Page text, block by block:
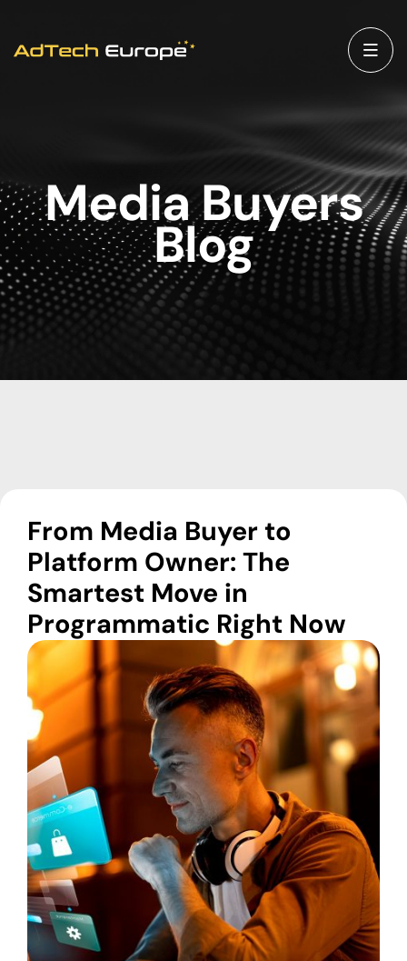
Media Buyers
Blog
From Media Buyer to
Platform Owner: The
Smartest Move in
Programmatic Right Now